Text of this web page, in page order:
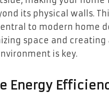
its physical walls.
to modern home
space and creating
is key.
Energy